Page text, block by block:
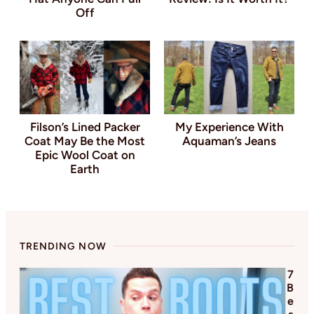
Off
Filson’s Lined Packer
Coat May Be the Most
Epic Wool Coat on
Earth
My Experience With
Aquaman’s Jeans
TRENDING NOW
7
B
e